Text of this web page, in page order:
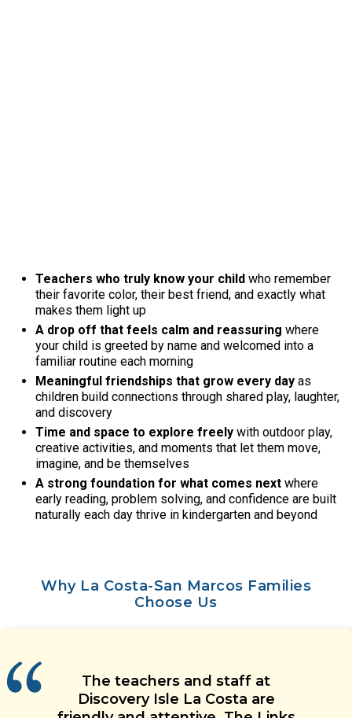
Teachers who truly know your child who remember
their favorite color, their best friend, and exactly what
makes them light up
A drop off that feels calm and reassuring where
your child is greeted by name and welcomed into a
familiar routine each morning
Meaningful friendships that grow every day as
children build connections through shared play, laughter,
and discovery
Time and space to explore freely with outdoor play,
creative activities, and moments that let them move,
imagine, and be themselves
A strong foundation for what comes next where
early reading, problem solving, and confidence are built
naturally each day thrive in kindergarten and beyond
Why La Costa-San Marcos Families
Choose Us
The teachers and staff at
Discovery Isle La Costa are
amazing. They communicate
effectively and always keep us
Our child loves her teachers and
has made some great friends at
Discovery Isle has been a great
experience so far! The principal is
classroom genuinely care for their
students and always provide